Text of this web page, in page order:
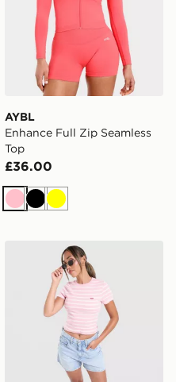
AYBL
Enhance Full Zip Seamless
Top
£36.00
PinkBlackYellow
LEVI'S Striped Ribbed T-